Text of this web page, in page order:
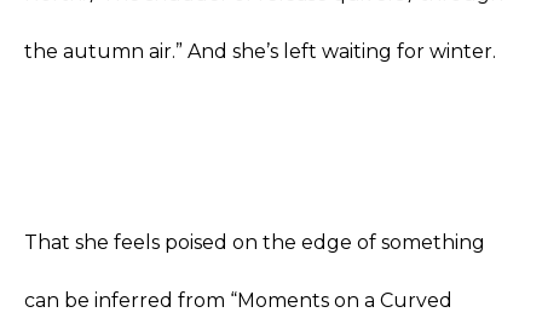
the autumn air.” And she’s left waiting for winter.
That she feels poised on the edge of something
can be inferred from “Moments on a Curved